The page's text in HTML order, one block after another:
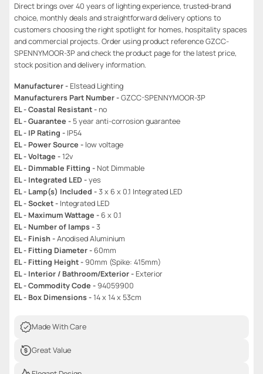
Direct brings over 40 years of lighting experience, trusted-brand
choice, monthly deals and straightforward delivery options to
customers choosing the right spotlight for homes, hospitality spaces
and commercial projects. Order using product reference GZCC-
SPENNYMOOR-3P and check the product page for the latest price,
stock position and delivery information.
Manufacturer - Elstead Lighting
Manufacturers Part Number -GZCC-SPENNYMOOR-3P
EL - Coastal Resistant - no
EL - Guarantee - 5 year anti-corrosion guarantee
EL - IP Rating - IP54
EL - Power Source - low voltage
EL - Voltage -12v
EL - Dimmable Fitting - Not Dimmable
EL - Integrated LED -yes
EL - Lamp(s) Included -3 x 6 x 0.1 Integrated LED
EL - Socket - Integrated LED
EL - Maximum Wattage - 6 x 0.1
EL - Number of lamps -3
EL - Finish -Anodised Aluminium
EL - Fitting Diameter - 60mm
EL - Fitting Height -90mm (Spike: 415mm)
EL - Interior / Bathroom/Exterior - Exterior
EL - Commodity Code -94059900
EL - Box Dimensions -14 x 14 x 53cm
Made With Care
Great Value